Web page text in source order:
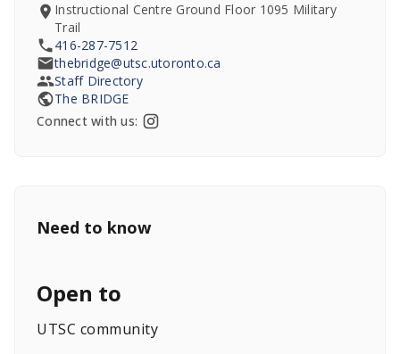
Instructional Centre Ground Floor 1095 Military
Trail
416-287-7512
thebridge@utsc.utoronto.ca
Staff Directory
The BRIDGE
Connect with us:
Need to know
Open to
UTSC community